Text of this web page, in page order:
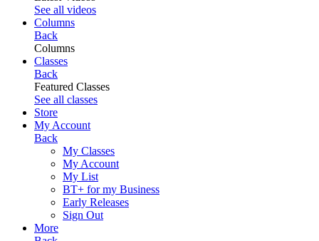
See all videos
Columns
Back
Columns
Classes
Back
Featured Classes
See all classes
Store
My Account
Back
My Classes
My Account
My List
BT+ for my Business
Early Releases
Sign Out
More